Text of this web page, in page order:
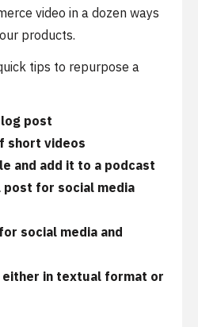
video in a dozen ways
products.
tips to repurpose a
post
short videos
and add it to a podcast
post for social media
social media and
either in textual format or